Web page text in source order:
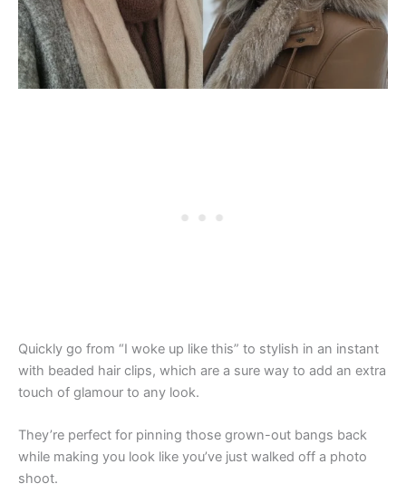
Quickly go from “I woke up like this” to stylish in an instant
with beaded hair clips, which are a sure way to add an extra
touch of glamour to any look.
They’re perfect for pinning those grown-out bangs back
while making you look like you’ve just walked off a photo
shoot.